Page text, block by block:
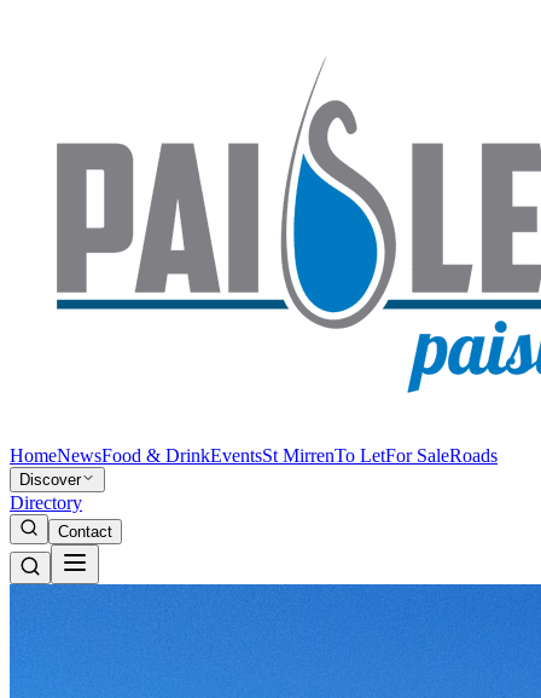
HomeNewsFood & DrinkEventsSt MirrenTo LetFor SaleRoads
Discover
Directory
Contact